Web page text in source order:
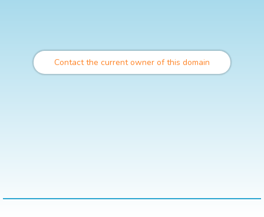
Contact the current owner of this domain